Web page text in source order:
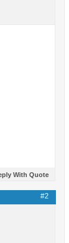
With Quote
#2